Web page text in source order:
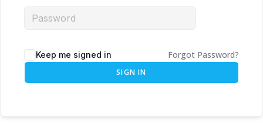
Keep me signed in Forgot Password?
SIGN IN